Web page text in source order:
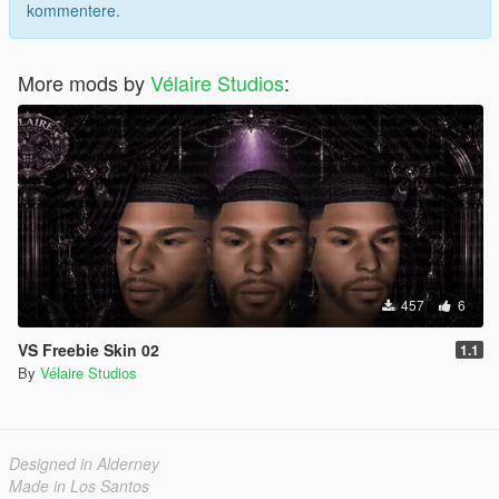
kommentere.
More mods byVélaire Studios:
457 6
VS Freebie Skin 02 1.1
By Vélaire Studios
Designed in Alderney
Made in Los Santos